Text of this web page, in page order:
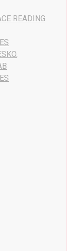
READING